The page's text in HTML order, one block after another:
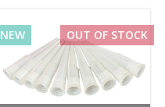
NEW OUT OF STOCK